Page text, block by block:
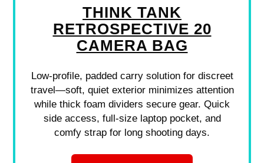
THINK TANK
RETROSPECTIVE 20
CAMERA BAG
Low-profile, padded carry solution for discreet
travel—soft, quiet exterior minimizes attention
while thick foam dividers secure gear. Quick
side access, full-size laptop pocket, and
comfy strap for long shooting days.